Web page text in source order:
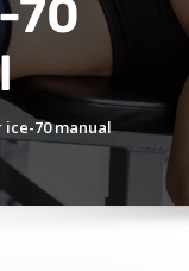
70
70 manual